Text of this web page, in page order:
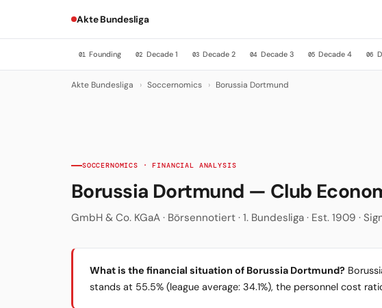
Akte Bundesliga
01 Founding 02 Decade 1 03 Decade 2 04 Decade 3 05 Decade 4 06
Akte Bundesliga › Soccernomics › Borussia Dortmund
SOCCERNOMICS · FINANCIAL ANALYSIS
Borussia Dortmund — Club
GmbH & Co. KGaA · Börsennotiert · 1. Bundesliga · Est. 1909 ·
What is the financial situation of Borussia Dortmund?
stands at 55.5% (league average: 34.1%), the personnel cost